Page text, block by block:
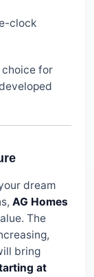
clock
for
dream
AG Homes
The
bring
at